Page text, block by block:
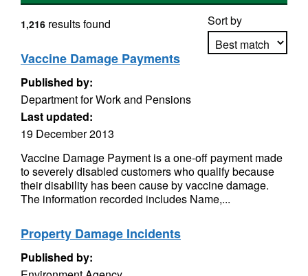
Sort by
1,216 results found
Vaccine Damage Payments
Published by:
Department for Work and Pensions
Last updated:
19 December 2013
Vaccine Damage Payment is a one-off payment made
to severely disabled customers who qualify because
their disability has been cause by vaccine damage.
The information recorded includes Name,...
Property Damage Incidents
Published by: